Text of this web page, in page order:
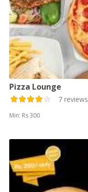
Pizza Lounge
7 reviews
Min: Rs 300